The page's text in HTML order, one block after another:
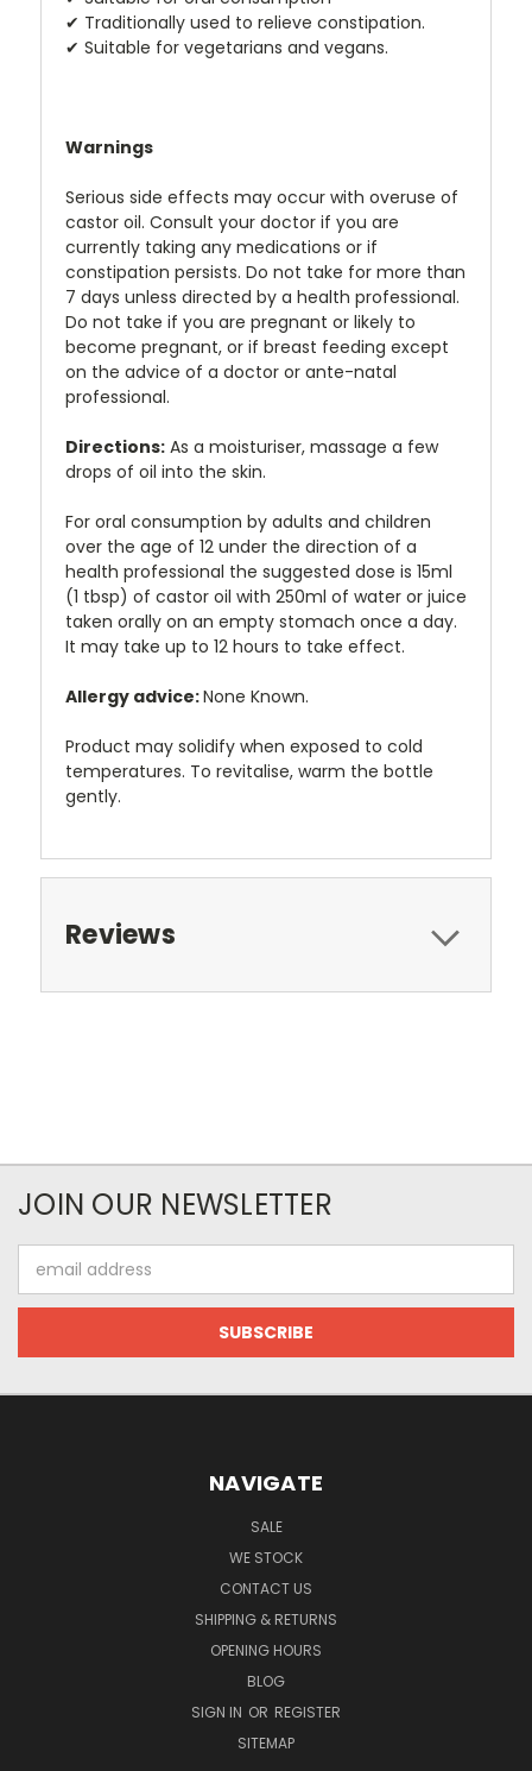
✔ Traditionally used to relieve constipation.
✔ Suitable for vegetarians and vegans.
Warnings
Serious side effects may occur with overuse of
castor oil. Consult your doctor if you are
currently taking any medications or if
constipation persists. Do not take for more than
7 days unless directed by a health professional.
Do not take if you are pregnant or likely to
become pregnant, or if breast feeding except
on the advice of a doctor or ante-natal
professional.
Directions: As a moisturiser, massage a few
drops of oil into the skin.
For oral consumption by adults and children
over the age of 12 under the direction of a
health professional the suggested dose is 15ml
(1 tbsp) of castor oil with 250ml of water or juice
taken orally on an empty stomach once a day.
It may take up to 12 hours to take effect.
Allergy advice:None Known.
Product may solidify when exposed to cold
temperatures. To revitalise, warm the bottle
gently.
Reviews
JOIN OUR NEWSLETTER
Address
NAVIGATE
SALE
WE STOCK
CONTACT US
SHIPPING & RETURNS
OPENING HOURS
BLOG
SIGN IN OR REGISTER
SITEMAP